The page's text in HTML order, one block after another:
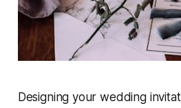
Designing your wedding